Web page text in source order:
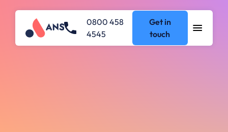
0800 458
4545
Get in
touch